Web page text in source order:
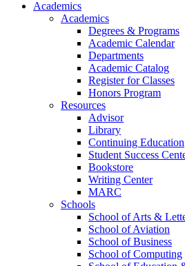
Academics
Academics
Degrees & Programs
Academic Calendar
Departments
Academic Catalog
Register for Classes
Honors Program
Resources
Advisor
Library
Continuing Education
Student Success
Bookstore
Writing Center
MARC
Schools
School of Arts &
School of Aviation
School of Business
School of Computing